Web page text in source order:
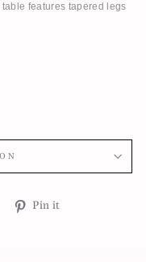
features tapered legs
Tweet Pin it